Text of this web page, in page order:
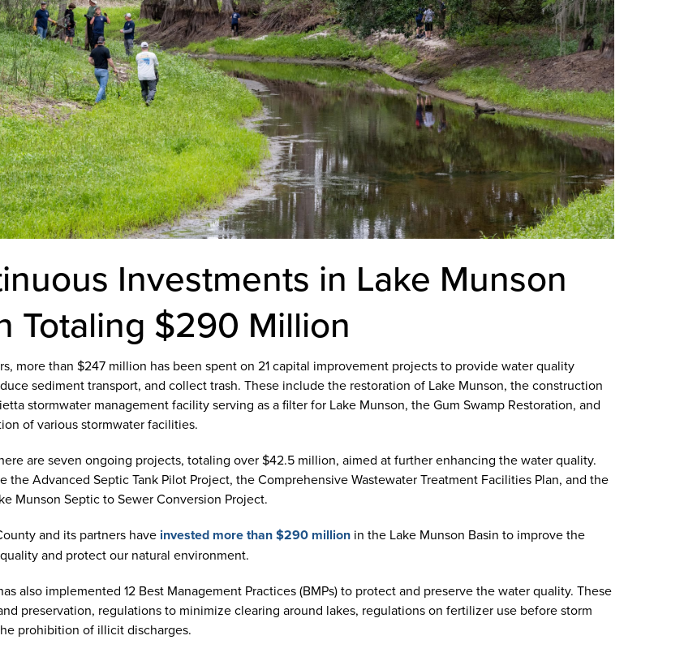
Investments in Lake Munson
Totaling $290 Million
more than $247 million has been spent on 21 capital improvement projects to provide water quality
sediment transport, and collect trash. These include the restoration of Lake Munson, the construction
stormwater management facility serving as a filter for Lake Munson, the Gum Swamp Restoration, and
of various stormwater facilities.
are seven ongoing projects, totaling over $42.5 million, aimed at further enhancing the water quality.
the Advanced Septic Tank Pilot Project, the Comprehensive Wastewater Treatment Facilities Plan, and the
Munson Septic to Sewer Conversion Project.
and its partners have invested more than $290 millionin the Lake Munson Basin to improve the
and protect our natural environment.
also implemented 12 Best Management Practices (BMPs) to protect and preserve the water quality. These
preservation, regulations to minimize clearing around lakes, regulations on fertilizer use before storm
prohibition of illicit discharges.